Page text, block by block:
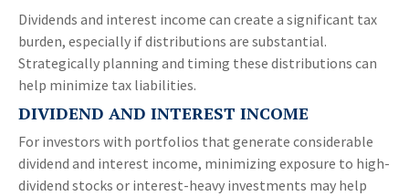
Dividends and interest income can create a significant tax
burden, especially if distributions are substantial.
Strategically planning and timing these distributions can
help minimize tax liabilities.
DIVIDEND AND INTEREST INCOME
For investors with portfolios that generate considerable
dividend and interest income, minimizing exposure to high-
dividend stocks or interest-heavy investments may help